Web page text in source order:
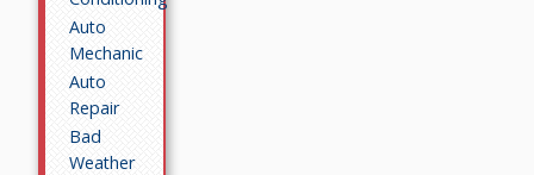
Auto
Mechanic
Auto
Repair
Bad
Weather